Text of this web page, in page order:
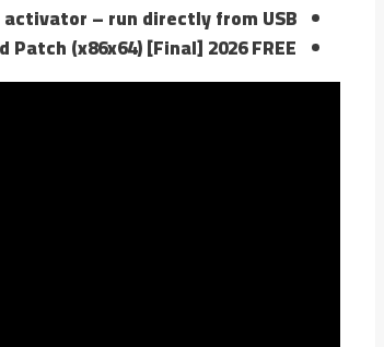
– run directly from USB
(x86x64) [Final] 2026 FREE